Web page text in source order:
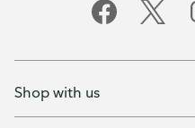
Shop with us